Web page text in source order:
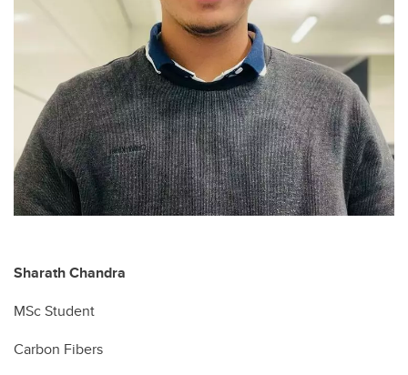
Sharath Chandra
MSc Student
Carbon Fibers